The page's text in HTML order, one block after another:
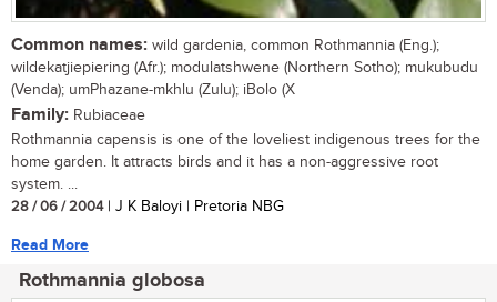
Common names: wild gardenia, common Rothmannia (Eng.);
wildekatjiepiering (Afr.); modulatshwene (Northern Sotho); mukubudu
(Venda); umPhazane-mkhlu (Zulu); iBolo (X
Family: Rubiaceae
Rothmannia capensis is one of the loveliest indigenous trees for the
home garden. It attracts birds and it has a non-aggressive root
system. ...
28 / 06 / 2004| J K Baloyi | Pretoria NBG
Read More
Rothmannia globosa